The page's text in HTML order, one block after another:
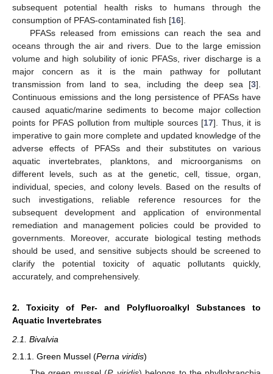
subsequent potential health risks to humans through the
consumption of PFAS-contaminated fish [16].
PFASs released from emissions can reach the sea and
oceans through the air and rivers. Due to the large emission
volume and high solubility of ionic PFASs, river discharge is a
major concern as it is the main pathway for pollutant
transmission from land to sea, including the deep sea [3].
Continuous emissions and the long persistence of PFASs have
caused aquatic/marine sediments to become major collection
points for PFAS pollution from multiple sources [17]. Thus, it is
imperative to gain more complete and updated knowledge of the
adverse effects of PFASs and their substitutes on various
aquatic invertebrates, planktons, and microorganisms on
different levels, such as at the genetic, cell, tissue, organ,
individual, species, and colony levels. Based on the results of
such investigations, reliable reference resources for the
subsequent development and application of environmental
remediation and management policies could be provided to
governments. Moreover, accurate biological testing methods
should be used, and sensitive subjects should be screened to
clarify the potential toxicity of aquatic pollutants quickly,
accurately, and comprehensively.
2. Toxicity of Per- and Polyfluoroalkyl Substances to
Aquatic Invertebrates
2.1. Bivalvia
2.1.1. Green Mussel (Perna viridis)